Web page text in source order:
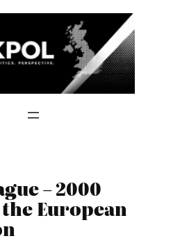
– 2000
European